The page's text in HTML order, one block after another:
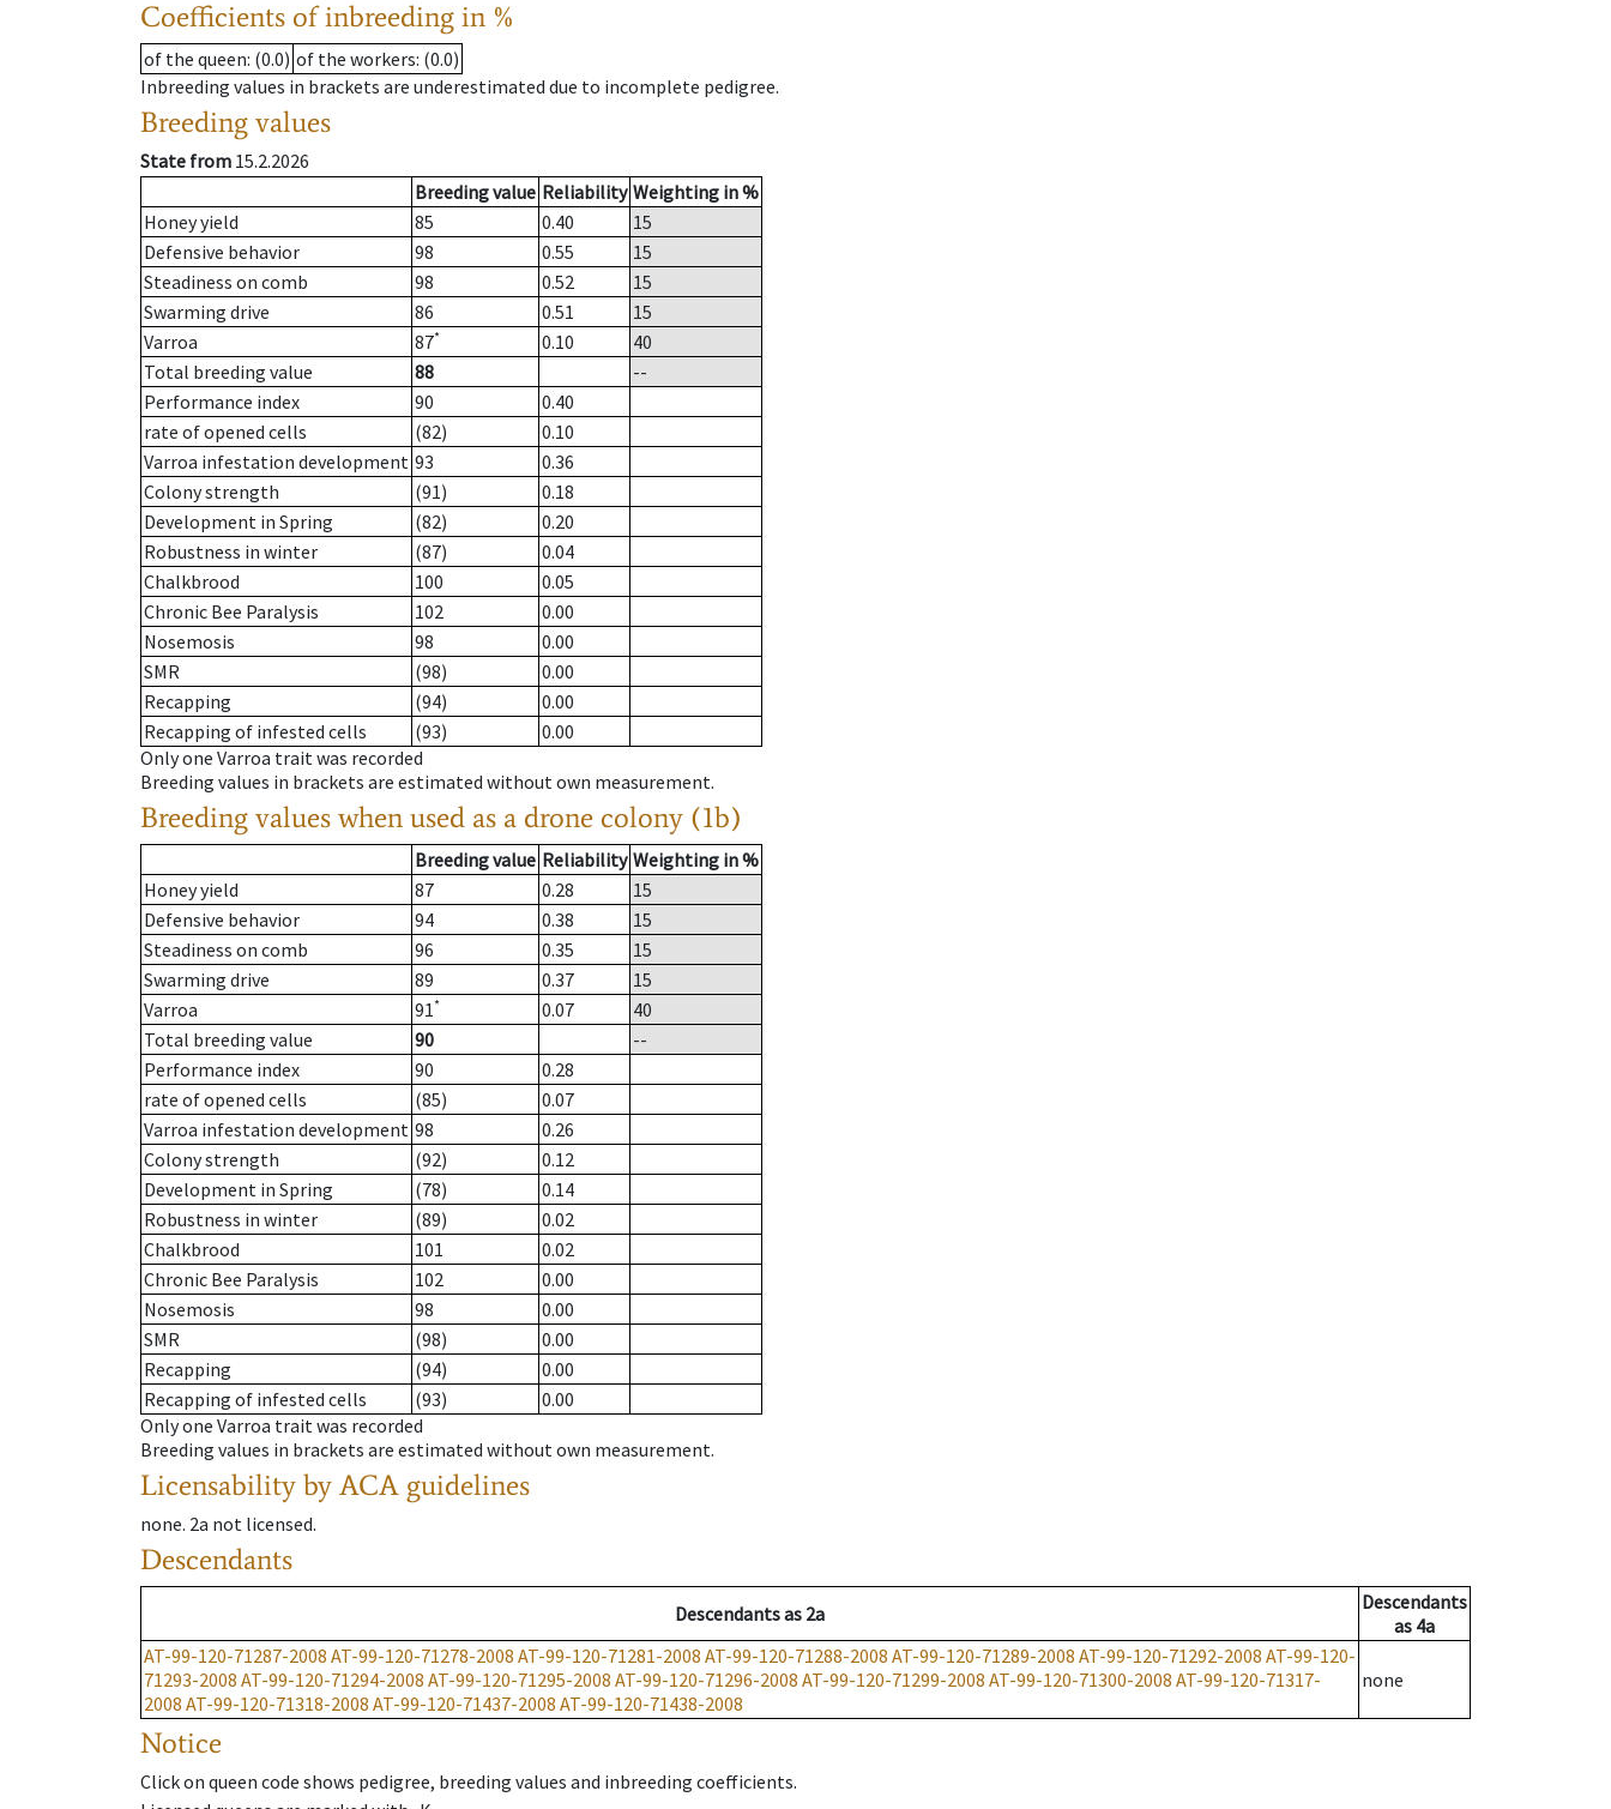
Coefficients of inbreeding in %
of the queen: (0.0) of the workers: (0.0)
Inbreeding values in brackets are underestimated due to incomplete pedigree.
Breeding values
State from 15.2.2026
Breeding value Reliability Weighting in %
Honey yield
85 0.40
15
Defensive behavior
98 0.55
15
Steadiness on comb
98 0.52
15
Swarming drive
86 0.51
15
Varroa
87* 0.10
40
Total breeding value
88
--
Performance index
90
0.40
rate of opened cells
(82)
0.10
Varroa infestation development 93
0.36
Colony strength
(91)
0.18
Development in Spring
(82)
0.20
Robustness in winter
(87)
0.04
Chalkbrood
100
0.05
Chronic Bee Paralysis
102
0.00
Nosemosis
98
0.00
SMR
(98)
0.00
Recapping
(94)
0.00
Recapping of infested cells
(93)
0.00
Only one Varroa trait was recorded
Breeding values in brackets are estimated without own measurement.
Breeding values when used as a drone colony (1b)
Breeding value Reliability Weighting in %
Honey yield
87 0.28
15
Defensive behavior
94 0.38
15
Steadiness on comb
96 0.35
15
Swarming drive
89 0.37
15
Varroa
91* 0.07
40
Total breeding value
90
--
Performance index
90
0.28
rate of opened cells
(85)
0.07
Varroa infestation development 98
0.26
Colony strength
(92)
0.12
Development in Spring
(78)
0.14
Robustness in winter
(89)
0.02
Chalkbrood
101
0.02
Chronic Bee Paralysis
102
0.00
Nosemosis
98
0.00
SMR
(98)
0.00
Recapping
(94)
0.00
Recapping of infested cells
(93)
0.00
Only one Varroa trait was recorded
Breeding values in brackets are estimated without own measurement.
Licensability by ACA guidelines
none. 2a not licensed.
Descendants
Descendantsas 2a
Descendants
as 4a
AT-99-120-71287-2008 AT-99-120-71278-2008 AT-99-120-71281-2008 AT-99-120-71288-2008 AT-99-120-71289-2008 AT-99-120-71292-2008 AT-99-120-
71293-2008 AT-99-120-71294-2008 AT-99-120-71295-2008 AT-99-120-71296-2008 AT-99-120-71299-2008 AT-99-120-71300-2008 AT-99-120-71317-
2008 AT-99-120-71318-2008 AT-99-120-71437-2008 AT-99-120-71438-2008
none
Notice
Click on queen code shows pedigree, breeding values and inbreeding coefficients.